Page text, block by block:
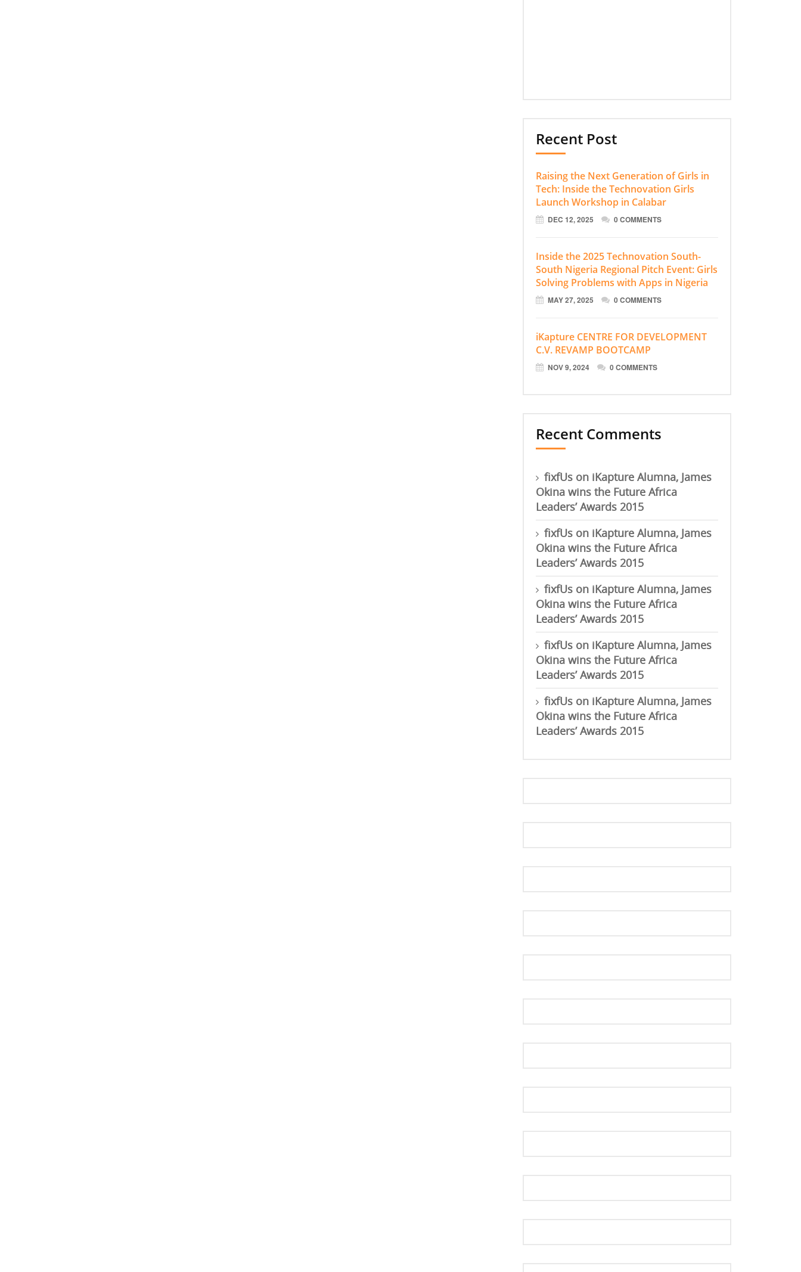
Recent Post
Raising the Next Generation of Girls in
Tech: Inside the Technovation Girls
Launch Workshop in Calabar
DEC 12, 2025 0 COMMENTS
Inside the 2025 Technovation South-
South Nigeria Regional Pitch Event: Girls
Solving Problems with Apps in Nigeria
MAY 27, 2025 0 COMMENTS
iKapture CENTRE FOR DEVELOPMENT
C.V. REVAMP BOOTCAMP
NOV 9, 2024 0 COMMENTS
Recent Comments
fixfUs on iKapture Alumna, James
Okina wins the Future Africa
Leaders’ Awards 2015
fixfUs on iKapture Alumna, James
Okina wins the Future Africa
Leaders’ Awards 2015
fixfUs on iKapture Alumna, James
Okina wins the Future Africa
Leaders’ Awards 2015
fixfUs on iKapture Alumna, James
Okina wins the Future Africa
Leaders’ Awards 2015
fixfUs on iKapture Alumna, James
Okina wins the Future Africa
Leaders’ Awards 2015